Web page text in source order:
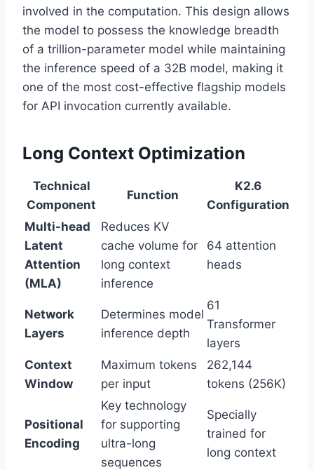
involved in the computation. This design allows
the model to possess the knowledge breadth
of a trillion-parameter model while maintaining
the inference speed of a 32B model, making it
one of the most cost-effective flagship models
for API invocation currently available.
Long Context Optimization
Technical
Component
Function
K2.6
Configuration
Multi-head
Latent
Attention
(MLA)
Reduces KV
cache volume for
long context
inference
64 attention
heads
Network
Layers
Determines model
inference depth
61
Transformer
layers
Context
Window
Maximum tokens
per input
262,144
tokens (256K)
Positional
Encoding
Key technology
for supporting
ultra-long
sequences
Specially
trained for
long context